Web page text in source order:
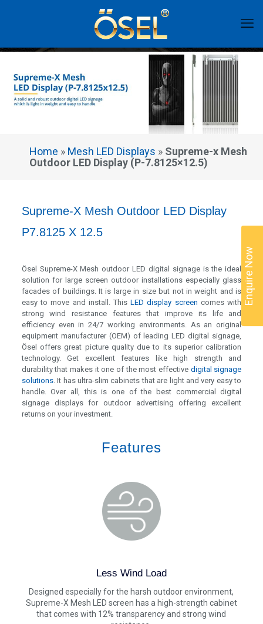
Home » Mesh LED Displays » Supreme-x Mesh
Outdoor LED Display (P-7.8125×12.5)
Supreme-X Mesh Outdoor LED Display
P7.8125 X 12.5
Ösel Supreme-X Mesh outdoor LED digital signage is the ideal
solution for large screen outdoor installations especially glass
facades of buildings. It is large in size but not in weight and is
easy to move and install. ThisLED display screen comes with
strong wind resistance features that improve its life and
efficiency even in 24/7 working environments. As an original
equipment manufacturer (OEM) of leading LED digital signage,
Ösel offers great picture quality due to its superior calibration
technology. Get excellent features like high strength and
durability that makes it one of the most effective digital signage
solutions. It has ultra-slim cabinets that are light and very easy to
handle. Over all, this is one of the best commercial digital
signage displays for outdoor advertising offering excellent
returns on your investment.
Features
Less Wind Load
Designed especially for the harsh outdoor environment,
Supreme-X Mesh LED screen has a high-strength cabinet
that comes with 12% transparency and strong wind
Enquire Now